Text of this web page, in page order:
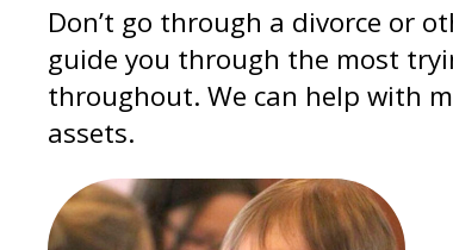
Don’t go through a divorce or
guide you through the most
throughout. We can help with
assets.